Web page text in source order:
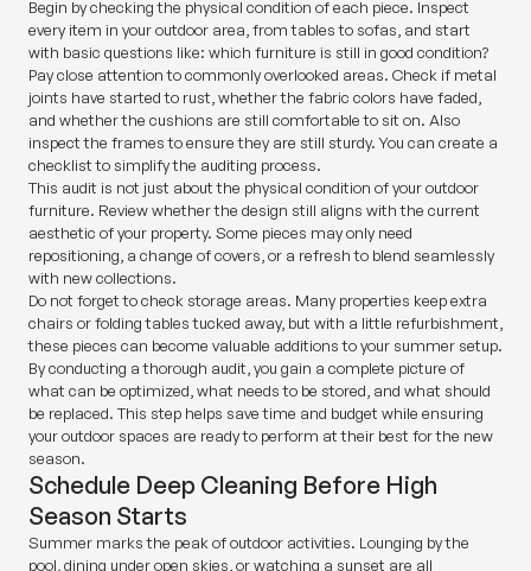
Begin by checking the physical condition of each piece. Inspect
every item in your outdoor area, from tables to sofas, and start
with basic questions like: which furniture is still in good condition?
Pay close attention to commonly overlooked areas. Check if metal
joints have started to rust, whether the fabric colors have faded,
and whether the cushions are still comfortable to sit on. Also
inspect the frames to ensure they are still sturdy. You can create a
checklist to simplify the auditing process.
This audit is not just about the physical condition of your outdoor
furniture. Review whether the design still aligns with the current
aesthetic of your property. Some pieces may only need
repositioning, a change of covers, or a refresh to blend seamlessly
with new collections.
Do not forget to check storage areas. Many properties keep extra
chairs or folding tables tucked away, but with a little refurbishment,
these pieces can become valuable additions to your summer setup.
By conducting a thorough audit, you gain a complete picture of
what can be optimized, what needs to be stored, and what should
be replaced. This step helps save time and budget while ensuring
your outdoor spaces are ready to perform at their best for the new
season.
Schedule Deep Cleaning Before High
Season Starts
Summer marks the peak of outdoor activities. Lounging by the
pool, dining under open skies, or watching a sunset are all